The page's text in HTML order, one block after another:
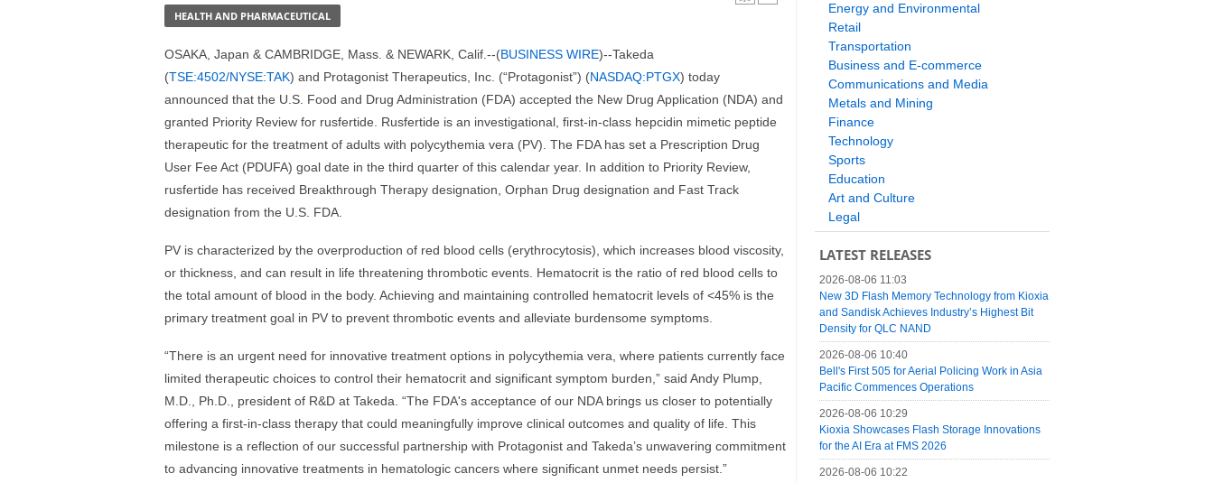
HEALTH AND PHARMACEUTICAL
OSAKA, Japan & CAMBRIDGE, Mass. & NEWARK, Calif.--(BUSINESS WIRE)--Takeda
(TSE:4502/NYSE:TAK) and Protagonist Therapeutics, Inc. (“Protagonist”) (NASDAQ:PTGX) today
announced that the U.S. Food and Drug Administration (FDA) accepted the New Drug Application (NDA) and
granted Priority Review for rusfertide. Rusfertide is an investigational, first-in-class hepcidin mimetic peptide
therapeutic for the treatment of adults with polycythemia vera (PV). The FDA has set a Prescription Drug
User Fee Act (PDUFA) goal date in the third quarter of this calendar year. In addition to Priority Review,
rusfertide has received Breakthrough Therapy designation, Orphan Drug designation and Fast Track
designation from the U.S. FDA.
PV is characterized by the overproduction of red blood cells (erythrocytosis), which increases blood viscosity,
or thickness, and can result in life threatening thrombotic events. Hematocrit is the ratio of red blood cells to
the total amount of blood in the body. Achieving and maintaining controlled hematocrit levels of <45% is the
primary treatment goal in PV to prevent thrombotic events and alleviate burdensome symptoms.
“There is an urgent need for innovative treatment options in polycythemia vera, where patients currently face
limited therapeutic choices to control their hematocrit and significant symptom burden,” said Andy Plump,
M.D., Ph.D., president of R&D at Takeda. “The FDA's acceptance of our NDA brings us closer to potentially
offering a first-in-class therapy that could meaningfully improve clinical outcomes and quality of life. This
milestone is a reflection of our successful partnership with Protagonist and Takeda’s unwavering commitment
to advancing innovative treatments in hematologic cancers where significant unmet needs persist.”
Energy and Environmental
Retail
Transportation
Business and E-commerce
Communications and Media
Metals and Mining
Finance
Technology
Sports
Education
Art and Culture
Legal
LATEST RELEASES
2026-08-06 11:03
New 3D Flash Memory Technology from Kioxia
and Sandisk Achieves Industry’s Highest Bit
Density for QLC NAND
2026-08-06 10:40
Bell's First 505 for Aerial Policing Work in Asia
Pacific Commences Operations
2026-08-06 10:29
Kioxia Showcases Flash Storage Innovations
for the AI Era at FMS 2026
2026-08-06 10:22